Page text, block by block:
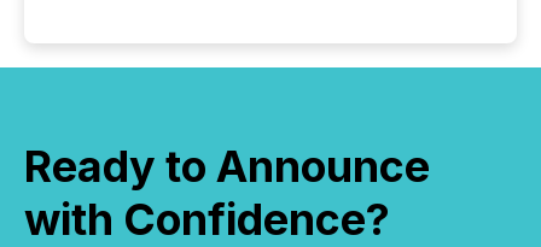
Ready to Announce
with Confidence?